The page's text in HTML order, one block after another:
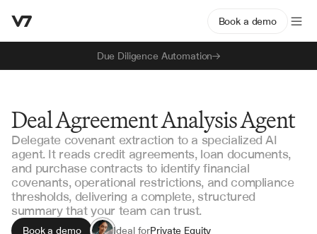
Due Diligence Automation
Book a demo
Deal Agreement Analysis Agent
Delegate covenant extraction to a specialized AI
agent. It reads credit agreements, loan documents,
and purchase contracts to identify financial
covenants, operational restrictions, and compliance
thresholds, delivering a complete, structured
summary that your team can trust.
Book a demo Ideal forPrivate Equity